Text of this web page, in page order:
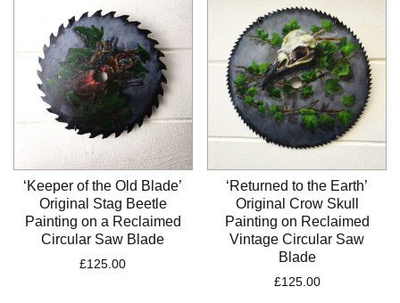
‘Keeper of the Old Blade’
Original Stag Beetle
Painting on a Reclaimed
Circular Saw Blade
£125.00
‘Returned to the Earth’
Original Crow Skull
Painting on Reclaimed
Vintage Circular Saw
Blade
£125.00